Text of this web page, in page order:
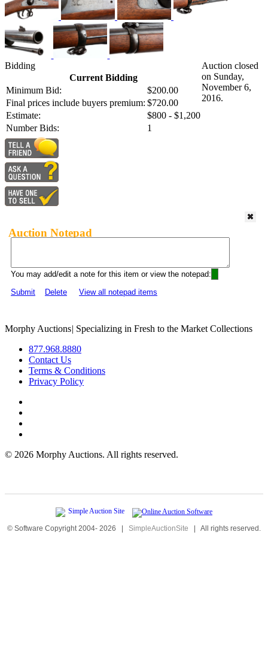
Bidding
Current Bidding
Minimum Bid:
$200.00
Final prices include buyers premium: $720.00
Estimate:
$800 - $1,200
Number Bids:
1
Auction closed
on Sunday,
November 6,
2016.
Auction Notepad
You may add/edit a note for this item or view the notepad:
Submit
Delete View all notepad items
Morphy Auctions| Specializing in Fresh to the Market Collections
877.968.8880
Contact Us
Terms & Conditions
Privacy Policy
© 2026 Morphy Auctions. All rights reserved.
© Software Copyright 2004- 2026 | SimpleAuctionSite | All rights reserved.